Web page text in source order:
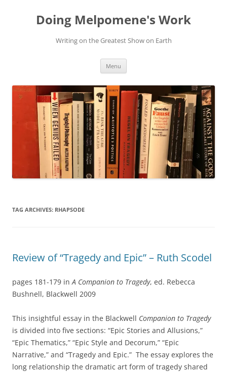
contentDoing Melpomene's Work
Writing on the Greatest Show on Earth
Menu
TAG ARCHIVES: RHAPSODE
Review of “Tragedy and Epic” – Ruth Scodel
pages 181-179 inA Companion to Tragedy, ed. Rebecca
Bushnell, Blackwell 2009
This insightful essay in the Blackwell Companion to Tragedy
is divided into five sections: “Epic Stories and Allusions,”
“Epic Thematics,” “Epic Style and Decorum,” “Epic
Narrative,” and “Tragedy and Epic.” The essay explores the
long relationship the dramatic art form of tragedy shared